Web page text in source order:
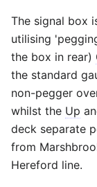
The signal box
utilising
the box in rear)
the standard
non-pegger
whilst the Up
deck separate
from
Hereford line.